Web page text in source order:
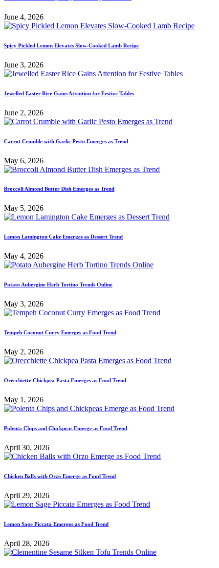
June 4, 2026
Spicy Pickled Lemon Elevates Slow-Cooked Lamb Recipe
June 3, 2026
Jewelled Easter Rice Gains Attention for Festive Tables
June 2, 2026
Carrot Crumble with Garlic Pesto Emerges as Trend
May 6, 2026
Broccoli Almond Butter Dish Emerges as Trend
May 5, 2026
Lemon Lamington Cake Emerges as Dessert Trend
May 4, 2026
Potato Aubergine Herb Tortino Trends Online
May 3, 2026
Tempeh Coconut Curry Emerges as Food Trend
May 2, 2026
Orecchiette Chickpea Pasta Emerges as Food Trend
May 1, 2026
Polenta Chips and Chickpeas Emerge as Food Trend
April 30, 2026
Chicken Balls with Orzo Emerge as Food Trend
April 29, 2026
Lemon Sage Piccata Emerges as Food Trend
April 28, 2026